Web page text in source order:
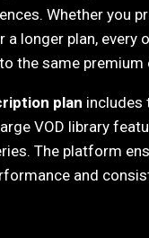
Whether you
a longer plan, every
the same premium
plan includes
VOD library
The platform
and